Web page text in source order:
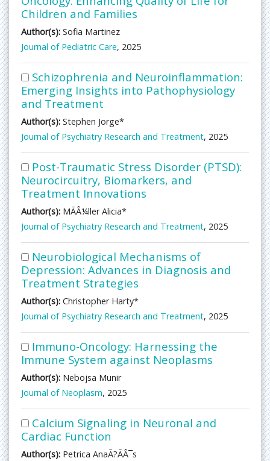
Children and Families
Author(s): Sofia Martinez
Journal of Pediatric Care, 2025
Schizophrenia and Neuroinflammation:
Emerging Insights into Pathophysiology
and Treatment
Author(s): Stephen Jorge*
Journal of Psychiatry Research and Treatment, 2025
Post-Traumatic Stress Disorder (PTSD):
Neurocircuitry, Biomarkers, and
Treatment Innovations
Author(s): MÃÂ¼ller Alicia*
Journal of Psychiatry Research and Treatment, 2025
Neurobiological Mechanisms of
Depression: Advances in Diagnosis and
Treatment Strategies
Author(s): Christopher Harty*
Journal of Psychiatry Research and Treatment, 2025
Immuno-Oncology: Harnessing the
Immune System against Neoplasms
Author(s): Nebojsa Munir
Journal of Neoplasm, 2025
Calcium Signaling in Neuronal and
Cardiac Function
Author(s): Petrica AnaÃ?ÃÂ¯s